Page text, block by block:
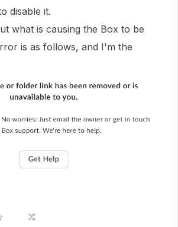
disable it.
what is causing the Box to be
is as follows, and I'm the